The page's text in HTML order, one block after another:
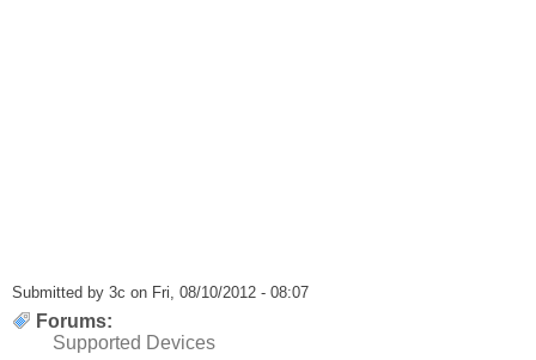
Submitted by 3c on Fri, 08/10/2012 - 08:07
Forums:
Supported Devices